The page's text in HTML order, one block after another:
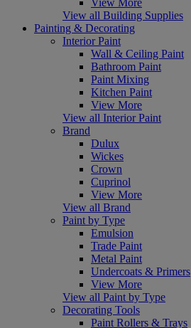
View all Building Supplies
Painting & Decorating
Interior Paint
Wall & Ceiling Paint
Bathroom Paint
Paint Mixing
Kitchen Paint
View More
View all Interior Paint
Brand
Dulux
Wickes
Crown
Cuprinol
View More
View all Brand
Paint by Type
Emulsion
Trade Paint
Metal Paint
Undercoats & Primers
View More
View all Paint by Type
Decorating Tools
Paint Rollers & Trays